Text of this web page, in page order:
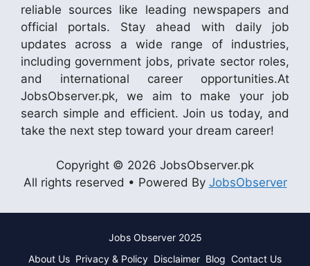
reliable sources like leading newspapers and
official portals. Stay ahead with daily job
updates across a wide range of industries,
including government jobs, private sector roles,
and international career opportunities.At
JobsObserver.pk, we aim to make your job
search simple and efficient. Join us today, and
take the next step toward your dream career!
Copyright © 2026 JobsObserver.pk
All rights reserved • Powered By JobsObserver
Jobs Observer 2025
About Us Privacy & Policy Disclaimer Blog Contact Us